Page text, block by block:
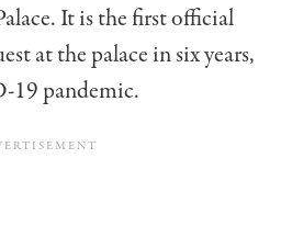
It is the first official
at the palace in six years,
pandemic.